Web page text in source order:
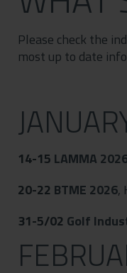
Please check the
most up to date
14-15 LAMMA
20-22 BTME 2026,
31-5/02 Golf
Contact
Privacy Policy